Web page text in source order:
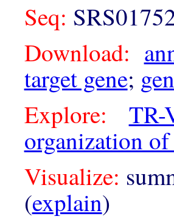
Seq:
Download:
target gene;
Explore:
TR-
organization
Visualize:
(explain)